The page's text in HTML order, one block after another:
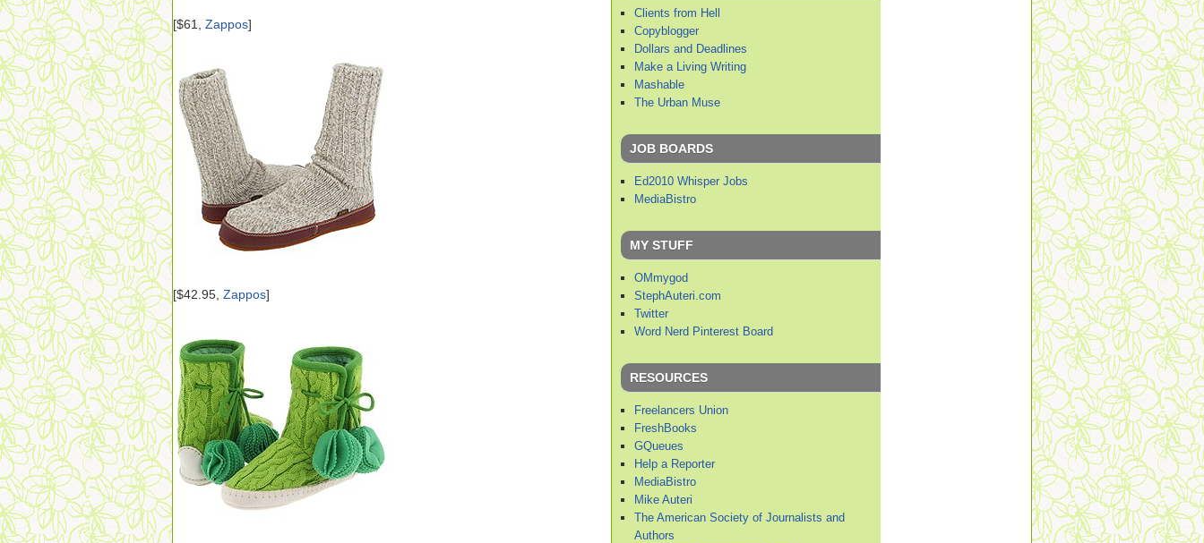
[$61, Zappos]
[$42.95, Zappos]
Clients from Hell
Copyblogger
Dollars and Deadlines
Make a Living Writing
Mashable
The Urban Muse
JOB BOARDS
Ed2010 Whisper Jobs
MediaBistro
MY STUFF
OMmygod
StephAuteri.com
Twitter
Word Nerd Pinterest Board
RESOURCES
Freelancers Union
FreshBooks
GQueues
Help a Reporter
MediaBistro
Mike Auteri
The American Society of Journalists and
Authors